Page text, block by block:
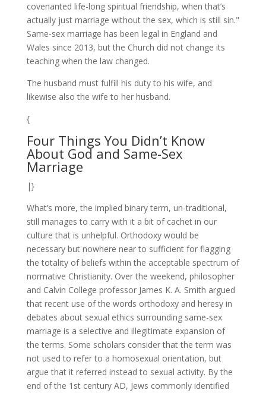
covenanted life-long spiritual friendship, when that’s
actually just marriage without the sex, which is still sin."
Same-sex marriage has been legal in England and
Wales since 2013, but the Church did not change its
teaching when the law changed.
The husband must fulfill his duty to his wife, and
likewise also the wife to her husband.
{
Four Things You Didn’t Know
About God and Same-Sex
Marriage
|}
What’s more, the implied binary term, un-traditional,
still manages to carry with it a bit of cachet in our
culture that is unhelpful. Orthodoxy would be
necessary but nowhere near to sufficient for flagging
the totality of beliefs within the acceptable spectrum of
normative Christianity. Over the weekend, philosopher
and Calvin College professor James K. A. Smith argued
that recent use of the words orthodoxy and heresy in
debates about sexual ethics surrounding same-sex
marriage is a selective and illegitimate expansion of
the terms. Some scholars consider that the term was
not used to refer to a homosexual orientation, but
argue that it referred instead to sexual activity. By the
end of the 1st century AD, Jews commonly identified